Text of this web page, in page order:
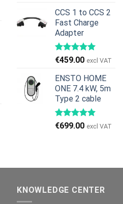
pris
var:
€269.00.
pris
er:
CCS 1 to CCS 2
Fast Charge
Adapter
€459.00 excl VAT
ENSTO HOME
ONE 7.4 kW, 5m
Type 2 cable
€699.00 excl VAT
KNOWLEDGE CENTER